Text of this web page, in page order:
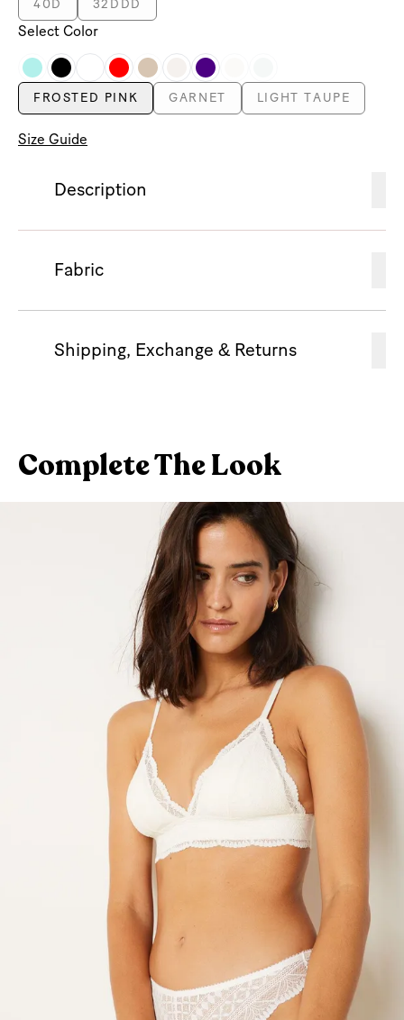
40D 32DDD
Select Color
FROSTED PINK GARNET LIGHT TAUPE
Size Guide
Description
Fabric
Shipping, Exchange & Returns
Complete The Look